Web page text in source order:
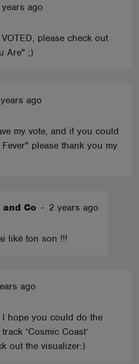
ago
please check out
Are" ;)
ago
my vote, and if you could
please thank you my
Co - 2 years ago
liké ton son !!!
ago
hope you could do the
‘Cosmic Coast’
out the visualizer:)